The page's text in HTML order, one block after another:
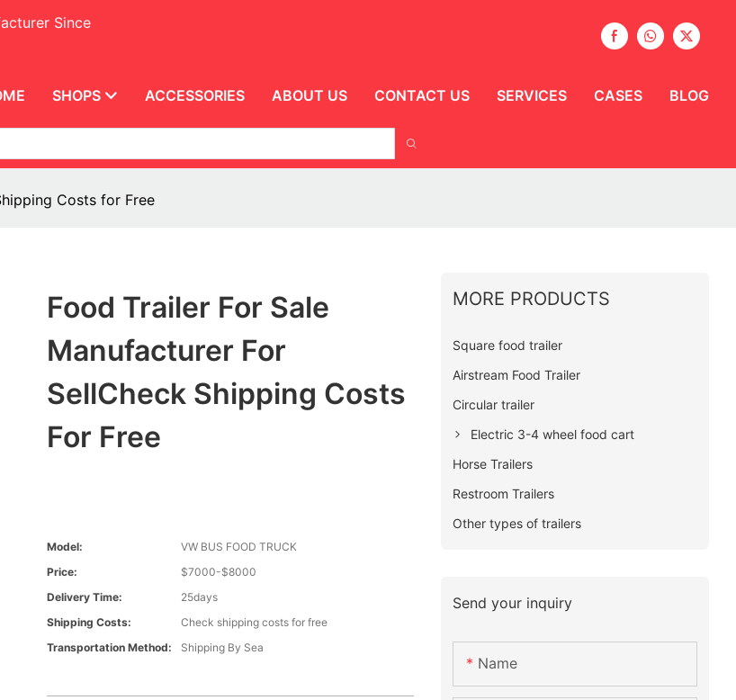
Since
SHOPS ACCESSORIES ABOUT US CONTACT US SERVICES CASES BLOG
Costs for Free
Food Trailer For Sale
Manufacturer For
SellCheck Shipping Costs
For Free
Model:
VW BUS FOOD TRUCK
Price:
$7000-$8000
Delivery Time:
25days
Shipping Costs:
Check shipping costs for free
Transportation Method:
Shipping By Sea
MORE PRODUCTS
Square food trailer
Airstream Food Trailer
Circular trailer
Electric 3-4 wheel food cart
Horse Trailers
Restroom Trailers
Other types of trailers
Send your inquiry
Name